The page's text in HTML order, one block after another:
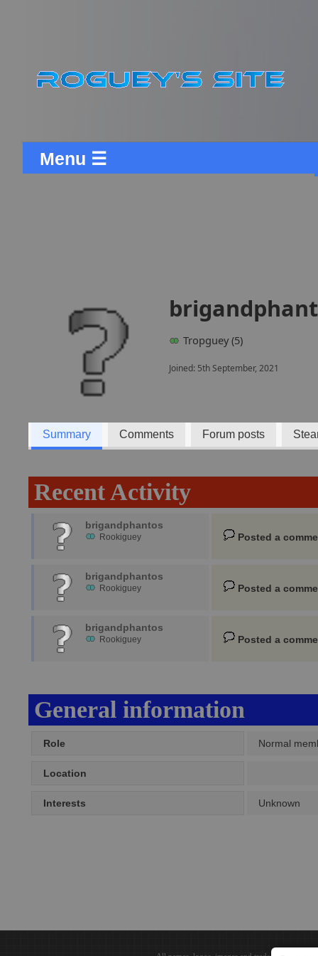
Menu ☰
Tropguey (5)
Joined: 5th September, 2021
Summary Comments Forum posts
Recent Activity
brigandphantos
Rookiguey Posted a
brigandphantos
Rookiguey Posted a
brigandphantos
Rookiguey Posted a
General information
Role Normal
Location
Interests Unknown